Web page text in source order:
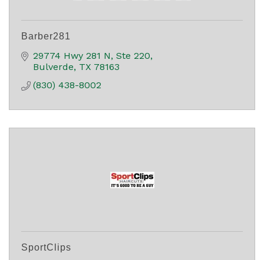
Barber281
29774 Hwy 281 N, Ste 220
Bulverde TX 78163
(830) 438-8002
SportClips